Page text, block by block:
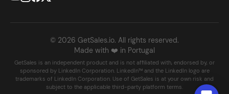
© 2026 GetSales.io. All rights reserved.
GetSales is an independent product and is not affiliated with, endorsed by, or
sponsored by LinkedIn Corporation. LinkedIn™ and the LinkedIn logo are
trademarks of LinkedIn Corporation. Use of GetSales is at your own risk and
subject to the applicable third-party platform terms.
Made with ❤️ in Portugal